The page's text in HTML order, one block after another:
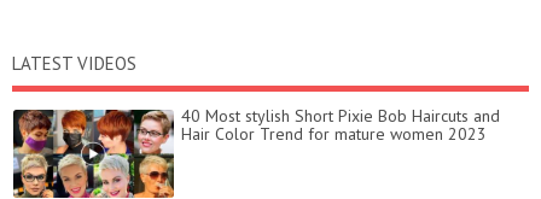
LATEST VIDEOS
40 Most stylish Short Pixie Bob Haircuts and
Hair Color Trend for mature women 2023